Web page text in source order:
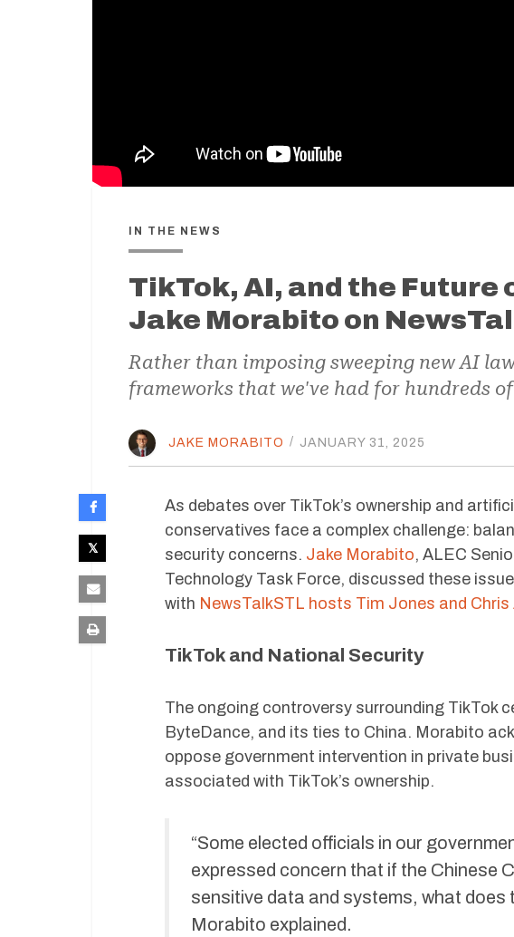
IN THE NEWS
TikTok, AI, and the Future
Jake Morabito on
Rather than imposing sweeping new AI
frameworks that we've had for hundreds
JAKE MORABITO / JANUARY 31, 2025
As debates over TikTok’s ownership and
conservatives face a complex challenge:
security concerns. Jake Morabito, ALEC
Technology Task Force, discussed these
with NewsTalkSTL hosts Tim Jones and Chris
TikTok and National Security
The ongoing controversy surrounding TikTok
ByteDance, and its ties to China. Morabito
oppose government intervention in private
associated with TikTok’s ownership.
“Some elected officials in our
expressed concern that if the Chinese
sensitive data and systems, what does
Morabito explained.